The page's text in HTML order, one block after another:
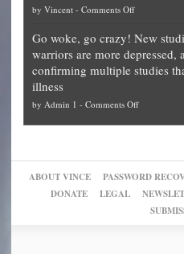
what
they
preach
up
of
their
pie”
Fraud
The
Unstoppable
Plan
Block
Trump
on
other
cities
can
themselves
into
by Vincent - Comments Offon
experts,
conservatives
slam
Trump
Go woke, go crazy! New
warriors are more depressed,
confirming multiple studies
illness
by Admin 1 - Comments Offon
New
studies
find
ABOUT VINCE PASSWORD
DONATE
LEGAL